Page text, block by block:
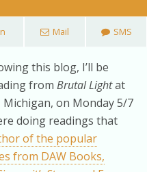
Mail SMS
this blog, I’ll be
from Brutal Lightat
on Monday 5/7
doing readings that
of the popular
from DAW Books,